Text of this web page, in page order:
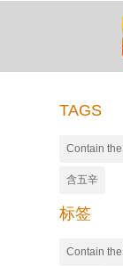
TAGS
Contain
含五辛
标签
Contain